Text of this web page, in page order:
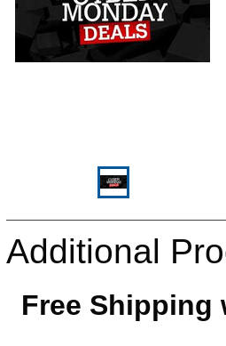
Additional
Free